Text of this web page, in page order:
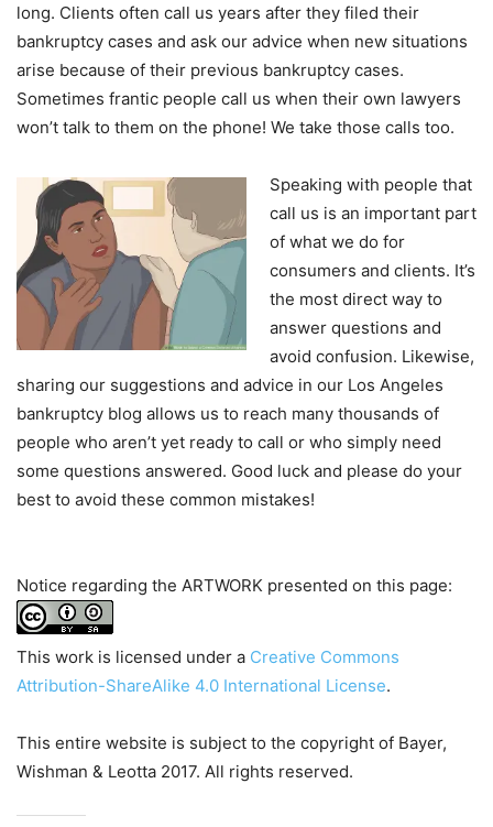
long. Clients often call us years after they filed their
bankruptcy cases and ask our advice when new situations
arise because of their previous bankruptcy cases.
Sometimes frantic people call us when their own lawyers
won’t talk to them on the phone! We take those calls too.
Speaking with people that
call us is an important part
of what we do for
consumers and clients. It’s
the most direct way to
answer questions and
avoid confusion. Likewise,
sharing our suggestions and advice in our Los Angeles
bankruptcy blog allows us to reach many thousands of
people who aren’t yet ready to call or who simply need
some questions answered. Good luck and please do your
best to avoid these common mistakes!
Notice regarding the ARTWORK presented on this page:
This work is licensed under a Creative Commons
Attribution-ShareAlike 4.0 International License.
This entire website is subject to the copyright of Bayer,
Wishman & Leotta 2017. All rights reserved.